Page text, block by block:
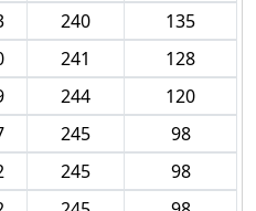
240
135
241
128
244
120
245
98
245
98